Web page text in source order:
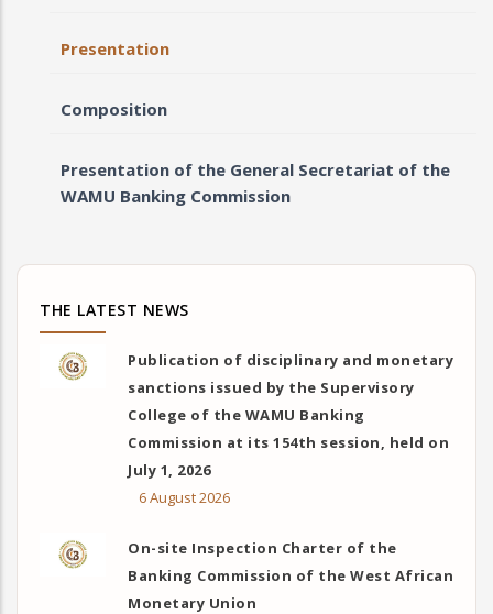
Presentation
Composition
Presentation of the General Secretariat of the
WAMU Banking Commission
THE LATEST NEWS
Publication of disciplinary and monetary
sanctions issued by the Supervisory
College of the WAMU Banking
Commission at its 154th session, held on
July 1, 2026
6 August 2026
On-site Inspection Charter of the
Banking Commission of the West African
Monetary Union